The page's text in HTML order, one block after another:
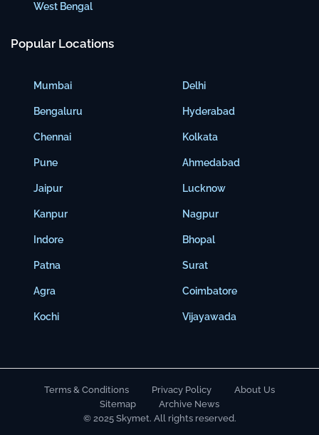
West Bengal
Popular Locations
Mumbai
Bengaluru
Chennai
Pune
Jaipur
Kanpur
Indore
Patna
Agra
Kochi
Delhi
Hyderabad
Kolkata
Ahmedabad
Lucknow
Nagpur
Bhopal
Surat
Coimbatore
Vijayawada
Terms & Conditions Privacy Policy
About Us
Sitemap
Archive News
© 2025 Skymet. All rights reserved.